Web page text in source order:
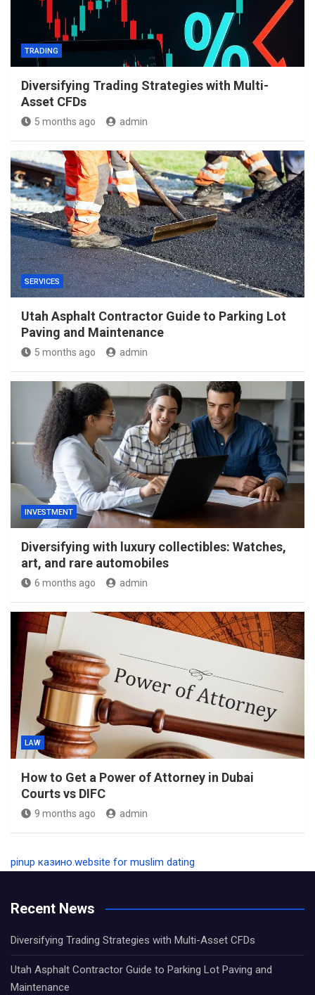
TRADING
Diversifying Trading Strategies with Multi-
Asset CFDs
5 months ago admin
SERVICES
Utah Asphalt Contractor Guide to Parking Lot
Paving and Maintenance
5 months ago admin
INVESTMENT
Diversifying with luxury collectibles: Watches,
art, and rare automobiles
6 months ago admin
LAW
How to Get a Power of Attorney in Dubai
Courts vs DIFC
9 months ago admin
pinup казино.website for muslim dating
Recent News
Diversifying Trading Strategies with Multi-Asset CFDs
Utah Asphalt Contractor Guide to Parking Lot Paving and
Maintenance